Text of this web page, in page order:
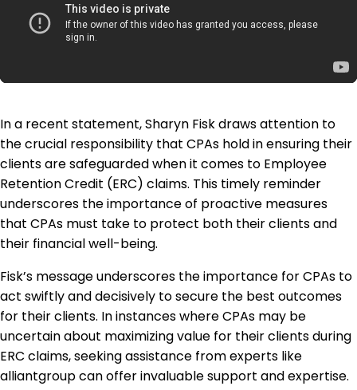
In a recent statement, Sharyn Fisk draws attention to
the crucial responsibility that CPAs hold in ensuring their
clients are safeguarded when it comes to Employee
Retention Credit (ERC) claims. This timely reminder
underscores the importance of proactive measures
that CPAs must take to protect both their clients and
their financial well-being.
Fisk’s message underscores the importance for CPAs to
act swiftly and decisively to secure the best outcomes
for their clients. In instances where CPAs may be
uncertain about maximizing value for their clients during
ERC claims, seeking assistance from experts like
alliantgroup can offer invaluable support and expertise.